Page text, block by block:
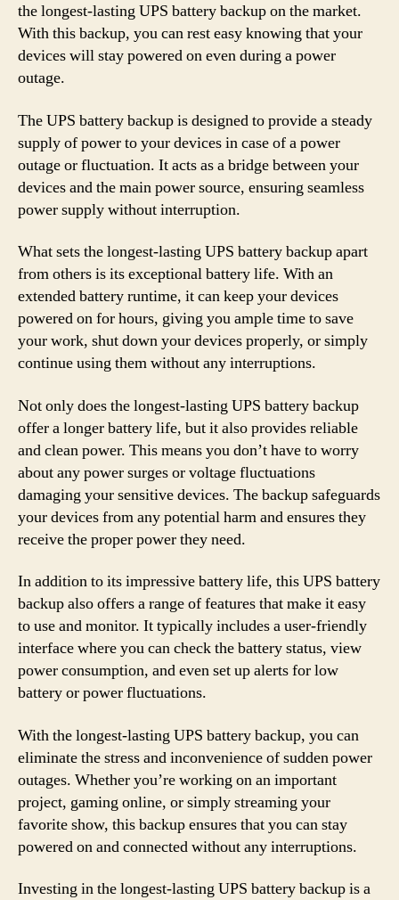
the longest-lasting UPS battery backup on the market.
With this backup, you can rest easy knowing that your
devices will stay powered on even during a power
outage.
The UPS battery backup is designed to provide a steady
supply of power to your devices in case of a power
outage or fluctuation. It acts as a bridge between your
devices and the main power source, ensuring seamless
power supply without interruption.
What sets the longest-lasting UPS battery backup apart
from others is its exceptional battery life. With an
extended battery runtime, it can keep your devices
powered on for hours, giving you ample time to save
your work, shut down your devices properly, or simply
continue using them without any interruptions.
Not only does the longest-lasting UPS battery backup
offer a longer battery life, but it also provides reliable
and clean power. This means you don’t have to worry
about any power surges or voltage fluctuations
damaging your sensitive devices. The backup safeguards
your devices from any potential harm and ensures they
receive the proper power they need.
In addition to its impressive battery life, this UPS battery
backup also offers a range of features that make it easy
to use and monitor. It typically includes a user-friendly
interface where you can check the battery status, view
power consumption, and even set up alerts for low
battery or power fluctuations.
With the longest-lasting UPS battery backup, you can
eliminate the stress and inconvenience of sudden power
outages. Whether you’re working on an important
project, gaming online, or simply streaming your
favorite show, this backup ensures that you can stay
powered on and connected without any interruptions.
Investing in the longest-lasting UPS battery backup is a